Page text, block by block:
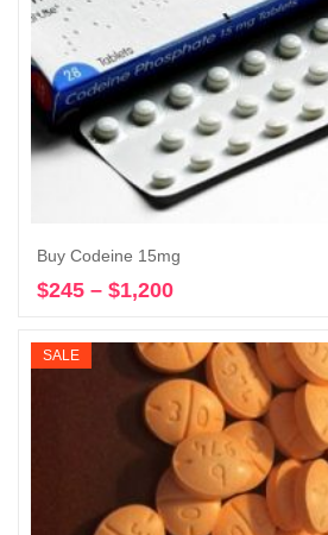
Buy Codeine 15mg
$245 – $1,200
$245
through
$1,200
SALE